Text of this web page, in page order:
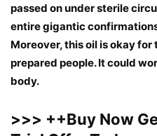
passed on under sterile
entire gigantic
Moreover, this oil is okay
prepared people. It could
body.
>>> ++Buy Now